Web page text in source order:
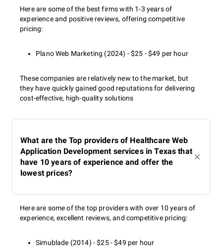
Here are some of the best firms with 1-3 years of
experience and positive reviews, offering competitive
pricing:
Plano Web Marketing (2024) - $25 - $49 per hour
These companies are relatively new to the market, but
they have quickly gained good reputations for delivering
cost-effective, high-quality solutions
What are the Top providers of Healthcare Web
Application Development services in Texas that
have 10 years of experience and offer the
lowest prices?
Here are some of the top providers with over 10 years of
experience, excellent reviews, and competitive pricing:
Simublade (2014) - $25 - $49 per hour